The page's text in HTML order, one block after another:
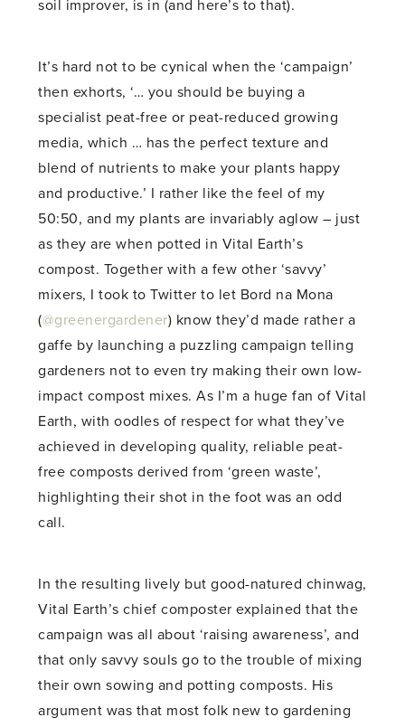
soil improver, is in (and here’s to that).
It’s hard not to be cynical when the ‘campaign’
then exhorts, ‘… you should be buying a
specialist peat-free or peat-reduced growing
media, which … has the perfect texture and
blend of nutrients to make your plants happy
and productive.’ I rather like the feel of my
50:50, and my plants are invariably aglow – just
as they are when potted in Vital Earth’s
compost. Together with a few other ‘savvy’
mixers, I took to Twitter to let Bord na Mona
(@greenergardener) know they’d made rather a
gaffe by launching a puzzling campaign telling
gardeners not to even try making their own low-
impact compost mixes. As I’m a huge fan of Vital
Earth, with oodles of respect for what they’ve
achieved in developing quality, reliable peat-
free composts derived from ‘green waste’,
highlighting their shot in the foot was an odd
call.
In the resulting lively but good-natured chinwag,
Vital Earth’s chief composter explained that the
campaign was all about ‘raising awareness’, and
that only savvy souls go to the trouble of mixing
their own sowing and potting composts. His
argument was that most folk new to gardening